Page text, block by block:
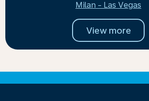
Milan - Las Vegas
View more